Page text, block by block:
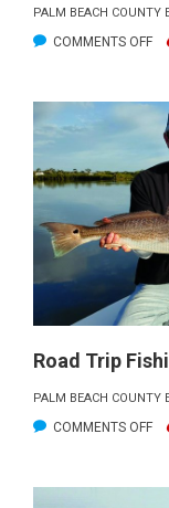
PALM BEACH COUNTY
COMMENTS OFFON
Road Trip
PALM BEACH COUNTY
COMMENTS OFFON